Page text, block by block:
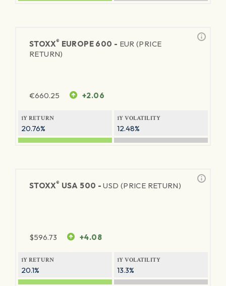
STOXX® EUROPE 600 - EUR (PRICE
RETURN)
€660.25 +2.06
1Y RETURN
20.76%
1Y VOLATILITY
12.48%
STOXX® USA 500 -USD (PRICE RETURN)
$596.73 +4.08
1Y RETURN
20.1%
1Y VOLATILITY
13.3%